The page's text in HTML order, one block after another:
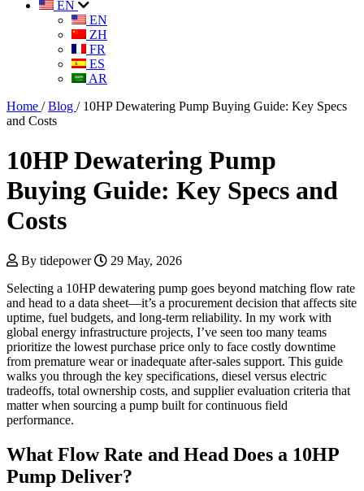
EN
EN
ZH
FR
ES
AR
Home / Blog / 10HP Dewatering Pump Buying Guide: Key Specs
and Costs
10HP Dewatering Pump
Buying Guide: Key Specs and
Costs
By tidepower
29 May, 2026
Selecting a 10HP dewatering pump goes beyond matching flow rate
and head to a data sheet—it’s a procurement decision that affects site
uptime, fuel budgets, and long-term reliability. In my work with
global energy infrastructure projects, I’ve seen too many teams
prioritize the lowest purchase price only to face costly downtime
from premature wear or inadequate after-sales support. This guide
walks you through the key specifications, diesel versus electric
tradeoffs, total ownership costs, and supplier evaluation criteria that
matter when sourcing a pump built for continuous field
performance.
What Flow Rate and Head Does a 10HP
Pump Deliver?